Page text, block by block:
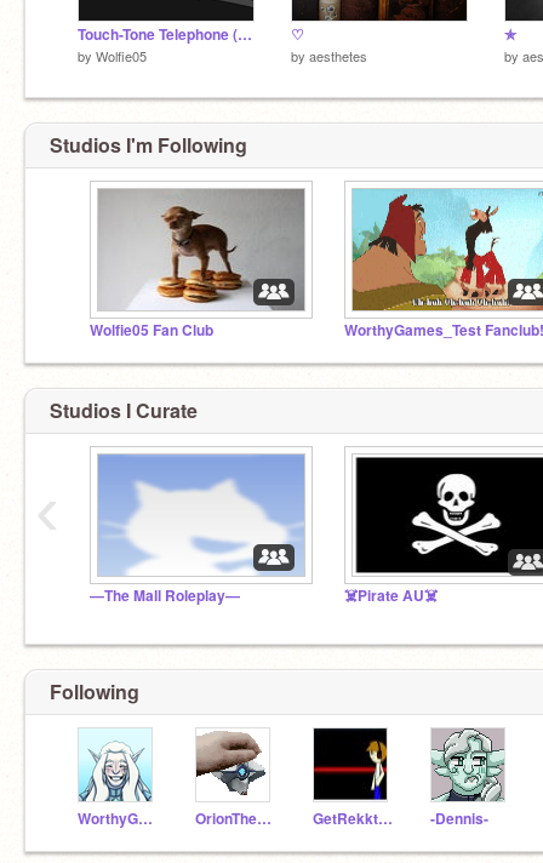
Touch-Tone Telephone (ENTRY)
by Wolfie05
♡
by aesthetes
✯
by
Studios I'm Following
Wolfie05 Fan Club WorthyGames_Test
Studios I Curate
—The Mall Roleplay— ☠️Pirate AU☠️
‹
Following
WorthyGames_Test OrionTheWolf05 GetRekktN00b -Dennis-